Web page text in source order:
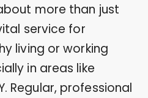
more than just
service for
living or working
in areas like
Regular, professional